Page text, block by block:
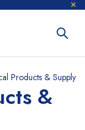
Products & Supply
&